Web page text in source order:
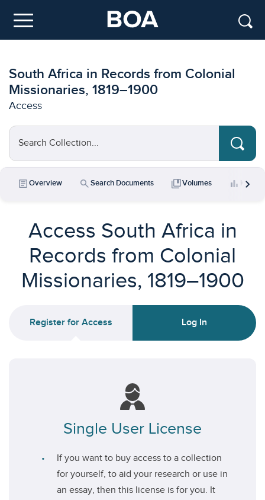
Menu
South Africa in Records from Colonial
Missionaries, 1819–1900
Access
Search Collection...
articleOverview searchSearch Documents collections_bookmarkVolumes bar_chart Key
chevron_right
Access South Africa in
Records from Colonial
Missionaries, 1819–1900
Register for Access Log In
Single User License
If you want to buy access to a collection
for yourself, to aid your research or use in
an essay, then this license is for you. It